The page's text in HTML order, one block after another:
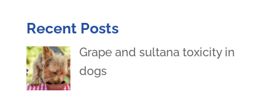
Recent Posts
Grape and sultana toxicity in
dogs